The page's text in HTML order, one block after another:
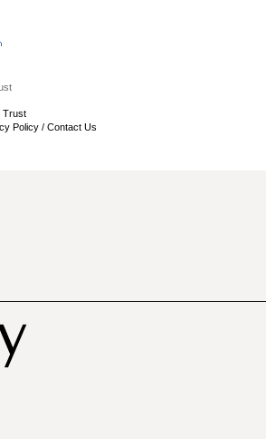
Trust
Policy / Contact Us